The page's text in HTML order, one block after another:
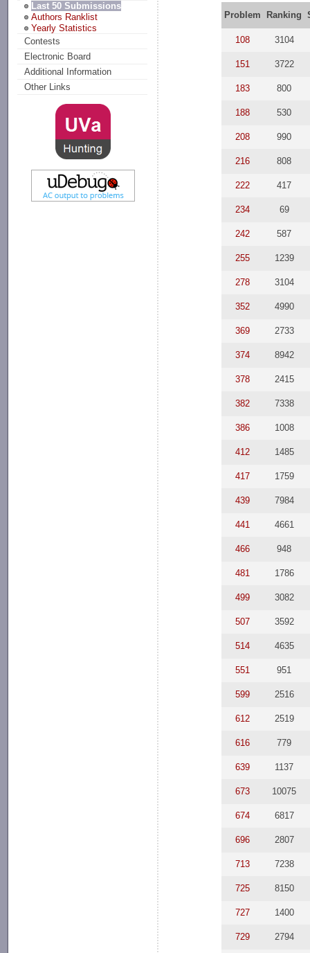
Last 50 Submissions
Authors Ranklist
Yearly Statistics
Contests
Electronic Board
Additional Information
Other Links
Problem Ranking
108 3104
151 3722
183 800
188 530
208 990
216 808
222 417
234 69
242 587
255 1239
278 3104
352 4990
369 2733
374 8942
378 2415
382 7338
386 1008
412 1485
417 1759
439 7984
441 4661
466 948
481 1786
499 3082
507 3592
514 4635
551 951
599 2516
612 2519
616 779
639 1137
673 10075
674 6817
696 2807
713 7238
725 8150
727 1400
729 2794